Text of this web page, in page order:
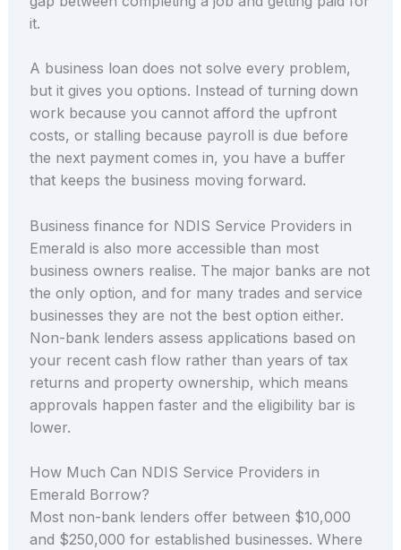
it.
A business loan does not solve every problem,
but it gives you options. Instead of turning down
work because you cannot afford the upfront
costs, or stalling because payroll is due before
the next payment comes in, you have a buffer
that keeps the business moving forward.
Business finance for NDIS Service Providers in
Emerald is also more accessible than most
business owners realise. The major banks are not
the only option, and for many trades and service
businesses they are not the best option either.
Non-bank lenders assess applications based on
your recent cash flow rather than years of tax
returns and property ownership, which means
approvals happen faster and the eligibility bar is
lower.
How Much Can NDIS Service Providers in
Emerald Borrow?
Most non-bank lenders offer between $10,000
and $250,000 for established businesses. Where